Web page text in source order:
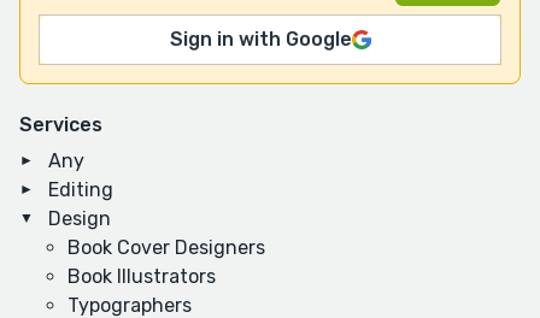
Services
Any
Editing
Design
Book Cover Designers
Book Illustrators
Typographers
Sign in with Google